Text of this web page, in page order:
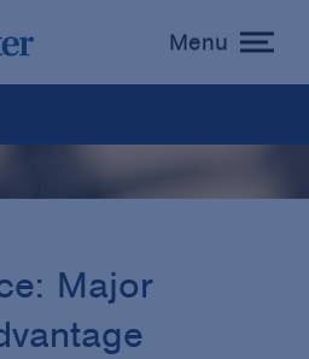
toggle
menu
Menu
Major